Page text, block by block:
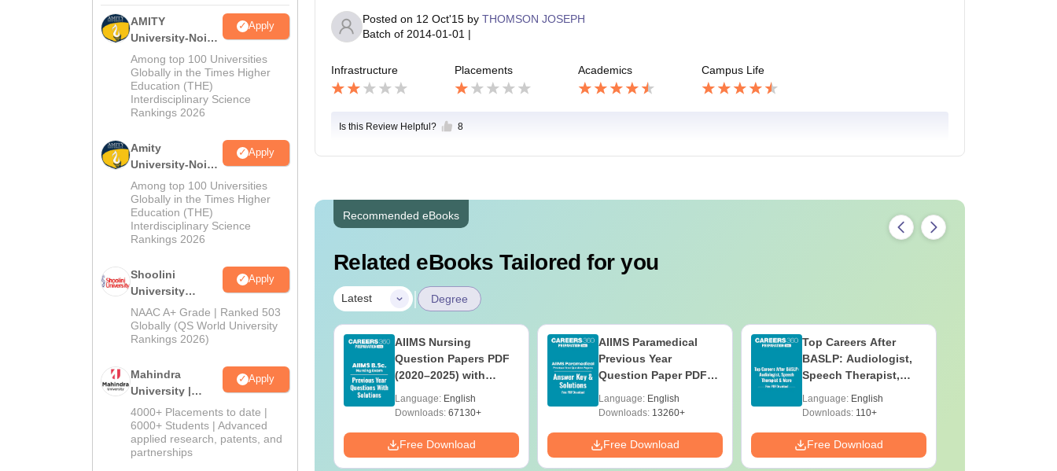
AMITY
University-Noida
MA Admissions
2026
Apply
Among top 100 Universities
Globally in the Times Higher
Education (THE)
Interdisciplinary Science
Rankings 2026
Amity
University-Noida
BA Admissions
2026
Apply
Among top 100 Universities
Globally in the Times Higher
Education (THE)
Interdisciplinary Science
Rankings 2026
Shoolini
University
Admissions
2026
Apply
NAAC A+ Grade | Ranked 503
Globally (QS World University
Rankings 2026)
Mahindra
University |
Admissions
2026
Apply
4000+ Placements to date |
6000+ Students | Advanced
applied research, patents, and
partnerships
Posted on 12 Oct'15by THOMSON JOSEPH
Batch of 2014-01-01 |
Infrastructure Placements Academics Campus Life
Is this Review Helpful? 8
Recommended eBooks
Related eBooks Tailored for you
Latest | Degree
Top UGC Approved
Online BA
Language:
Downloads:280+
Free Download
AIIMS Nursing
Question Papers PDF
(2020–2025) with
Download
Language: English
Downloads:67130+
Free Download
AIIMS Paramedical
Previous Year
Question Paper PDF
Download
Language: English
Downloads:13260+
Free Download
Top Careers After
BASLP: Audiologist,
Speech Therapist,
Language: English
Downloads:110+
Free Download